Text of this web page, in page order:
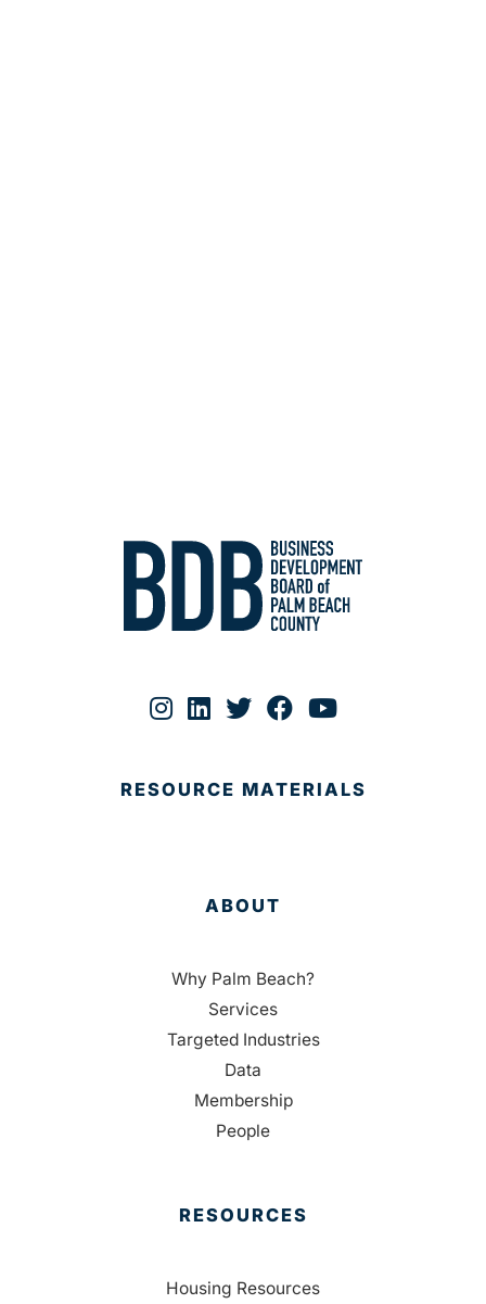
RESOURCE MATERIALS
ABOUT
Why Palm Beach?
Services
Targeted Industries
Data
Membership
People
RESOURCES
Housing Resources